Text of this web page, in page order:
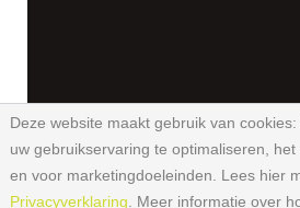
© 2026
Deze website maakt gebruik van cookies:
uw gebruikservaring te optimaliseren,
en voor marketingdoeleinden. Lees hier
Privacyverklaring . Meer informatie over